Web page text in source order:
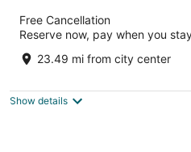
Royal Sarovar Portico
3.5
out
3rd Mile Sevoke Road
Free Cancellation
Reserve now, pay when you
23.49 mi from city center
Show details